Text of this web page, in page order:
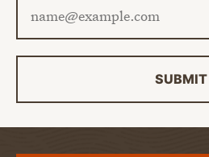
SUBMIT